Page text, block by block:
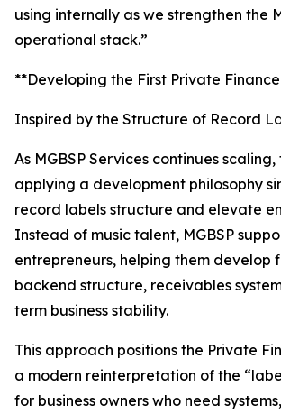
using internally as we strengthen the
operational stack.”
**Developing the First Private
Inspired by the Structure of Record
As MGBSP Services continues
applying a development philosophy
record labels structure and elevate
Instead of music talent, MGBSP
entrepreneurs, helping them develop
backend structure, receivables
term business stability.
This approach positions the Private
a modern reinterpretation of the
for business owners who need